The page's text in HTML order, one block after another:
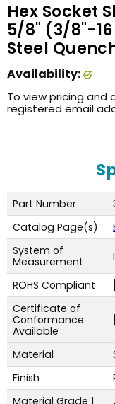
Hex Socket
5/8" (3/8"-
Steel
Availability:
To view pricing and
registered email
Part Number
Catalog Page(s)
System of
Measurement
ROHS Compliant
Certificate of
Conformance
Available
Material
Finish
Material Grade |